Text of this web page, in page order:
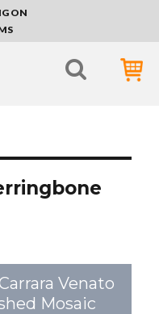
ON
Venato
Mosaic